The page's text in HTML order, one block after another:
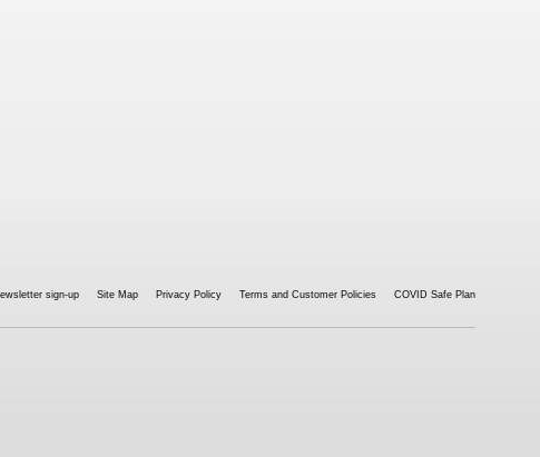
sign-up Site Map Privacy Policy Terms and Customer Policies COVID Safe Plan